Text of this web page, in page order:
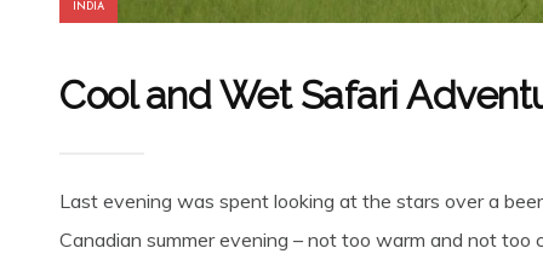
INDIA
Cool and Wet Safari
Last evening was spent looking at the stars over a
Canadian summer evening – not too warm and not